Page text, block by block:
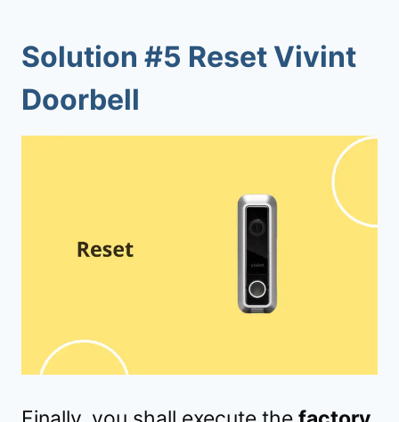
Solution #5 Reset Vivint
Doorbell